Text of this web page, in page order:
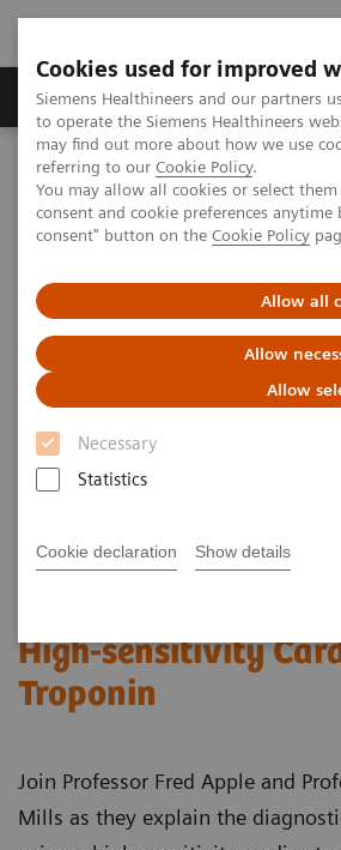
Cookies used for improved
Siemens Healthineers and our partners
to operate the Siemens Healthineers
may find out more about how we use
referring to our Cookie Policy.
You may allow all cookies or select
consent and cookie preferences
consent" button on the Cookie Policy
Allow all
Allow
Allow
Necessary
Statistics
Cookie declaration Show details
Products & Services
Home
Laboratory Diagnostics
Assays by Diseases & Conditions
Cardiac
Educational Videos
Successfully Implementing High-sensitivity
High-sensitivity
Troponin
Join Professor Fred Apple and
Mills as they explain the